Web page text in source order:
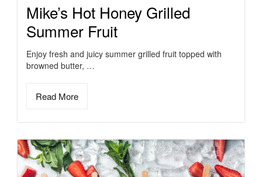
Mike’s Hot Honey Grilled
Summer Fruit
Enjoy fresh and juicy summer grilled fruit topped with
browned butter, …
Read More